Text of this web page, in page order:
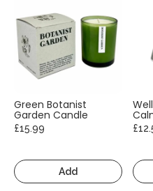
Green Botanist
Garden Candle
£15.99
Add